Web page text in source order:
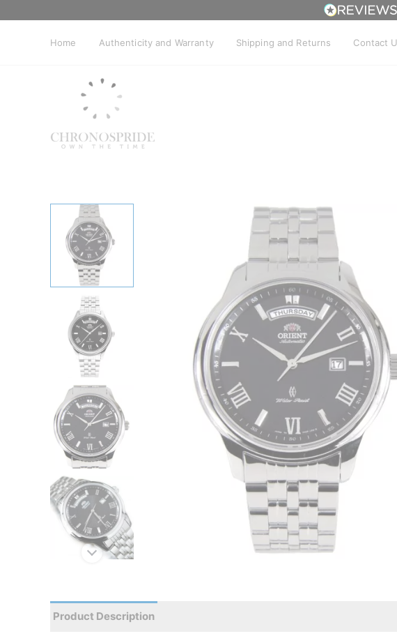
to
Home Authenticity and Warranty Shipping and Returns Contact
Product Description